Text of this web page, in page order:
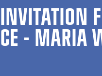
IN­VI­TA­TION
CE - MA­RIA